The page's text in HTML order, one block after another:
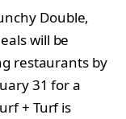
Double,
will be
restaurants by
31 for a
+ Turf is